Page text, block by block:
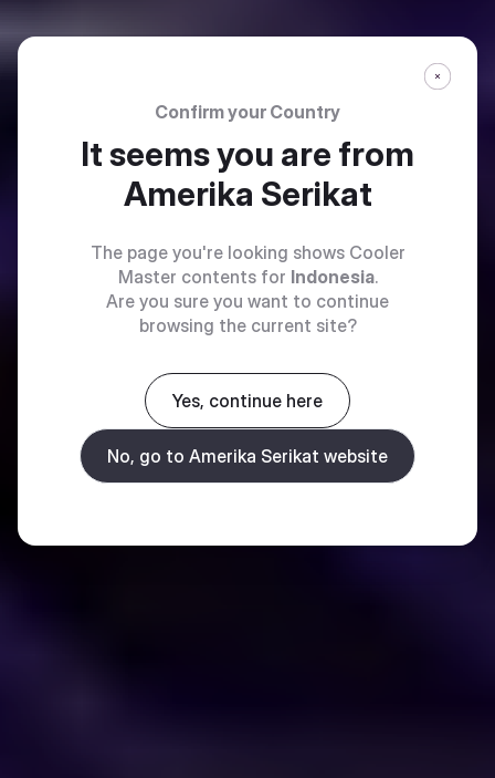
Confirm your Country
It seems you are from
Amerika Serikat
The page you're looking shows Cooler
Master contents for Indonesia.
Are you sure you want to continue
browsing the current site?
Yes, continue here
No, go to Amerika Serikat website